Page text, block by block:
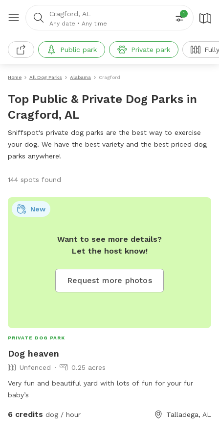
Cragford, AL
Any date • Any time
1
Public park Private park
Home All Dog Parks Alabama Cragford
Top Public & Private Dog Parks in
Cragford, AL
Sniffspot's private dog parks are the best way to exercise
your dog. We have the best variety and the best priced dog
parks anywhere!
144 spots found
Want to see more details?
Let the host know!
Request more photos
New
PRIVATE DOG PARK
Dog heaven
Unfenced
0.25 acres
Very fun and beautiful yard with lots of fun for your fur
baby’s
6 credits dog / hour Talladega, AL